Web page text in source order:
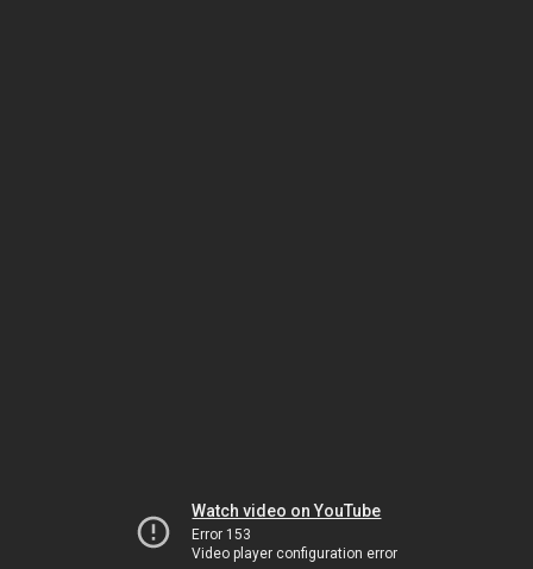
Watch video on YouTube
Error 153
Video player configuration error